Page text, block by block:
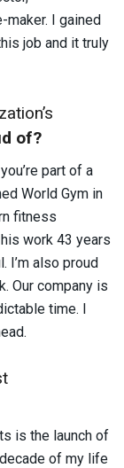
I gained
job and it truly
of?
part of a
World Gym in
fitness
work 43 years
I’m also proud
Our company is
time. I
is the launch of
of my life